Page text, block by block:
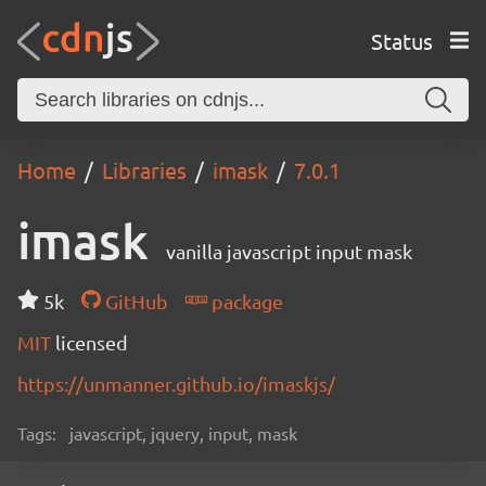
Status
Home Libraries imask 7.0.1
imask vanilla javascript input mask
5k GitHub
package
MIT licensed
https://unmanner.github.io/imaskjs/
Tags: javascript, jquery, input, mask